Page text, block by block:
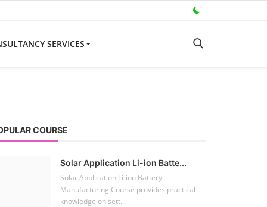
SERVICES
COURSE
Solar Application Li-ion Batte...
Solar Application Li-ion Battery
Manufacturing Course provides practical
knowledge on sett...